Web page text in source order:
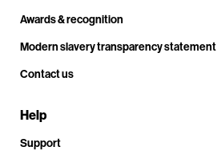
Awards & recognition
Modern slavery transparency statement
Contact us
Help
Support